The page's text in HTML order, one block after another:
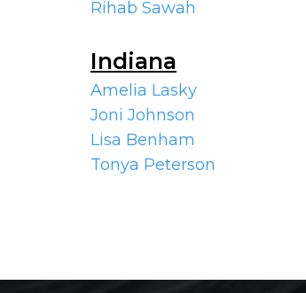
Rihab Sawah
Indiana
Amelia Lasky
Joni Johnson
Lisa Benham
Tonya Peterson